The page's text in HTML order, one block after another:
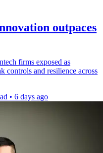
outpaces
firms exposed as
controls and resilience across
• 6 days ago